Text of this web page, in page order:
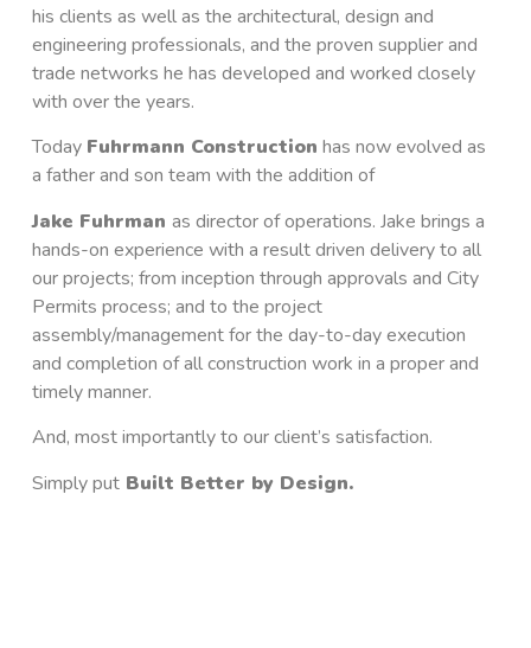
his clients as well as the architectural, design and
engineering professionals, and the proven supplier and
trade networks he has developed and worked closely
with over the years.
Today Fuhrmann Construction has now evolved as
a father and son team with the addition of
Jake Fuhrman as director of operations. Jake brings a
hands-on experience with a result driven delivery to all
our projects; from inception through approvals and City
Permits process; and to the project
assembly/management for the day-to-day execution
and completion of all construction work in a proper and
timely manner.
And, most importantly to our client’s satisfaction.
Simply putBuilt Better by Design.